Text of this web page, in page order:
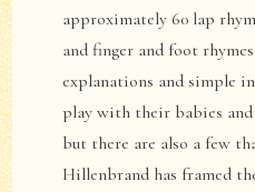
approximately 60 lap
and finger and foot
explanations and simple
play with their babies
but there are also a few
Hillenbrand has framed